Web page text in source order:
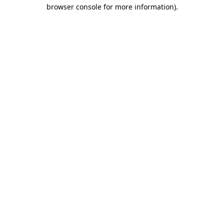
browser console for more information).